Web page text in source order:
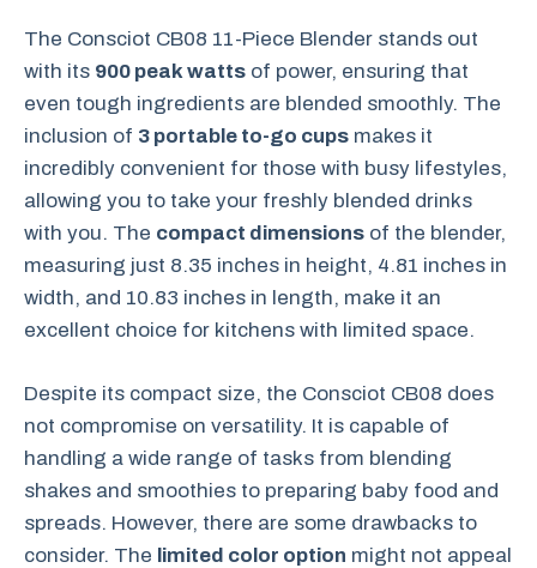
The Consciot CB08 11-Piece Blender stands out
with its 900 peak watts of power, ensuring that
even tough ingredients are blended smoothly. The
inclusion of 3 portable to-go cups makes it
incredibly convenient for those with busy lifestyles,
allowing you to take your freshly blended drinks
with you. The compact dimensions of the blender,
measuring just 8.35 inches in height, 4.81 inches in
width, and 10.83 inches in length, make it an
excellent choice for kitchens with limited space.
Despite its compact size, the Consciot CB08 does
not compromise on versatility. It is capable of
handling a wide range of tasks from blending
shakes and smoothies to preparing baby food and
spreads. However, there are some drawbacks to
consider. The limited color option might not appeal